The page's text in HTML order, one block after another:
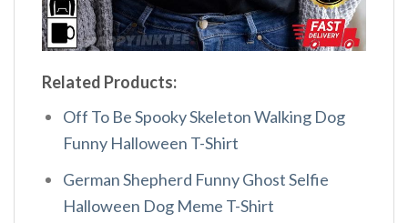
Related Products:
Off To Be Spooky Skeleton Walking Dog
Funny Halloween T-Shirt
German Shepherd Funny Ghost Selfie
Halloween Dog Meme T-Shirt